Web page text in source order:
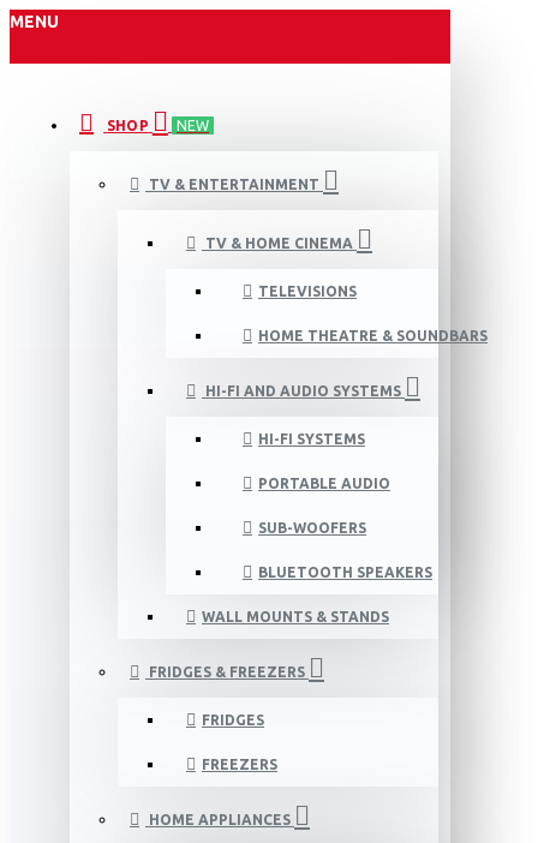
MENU
SHOP NEW
TV & ENTERTAINMENT
TV & HOME CINEMA
TELEVISIONS
HOME THEATRE & SOUNDBARS
HI-FI AND AUDIO SYSTEMS
HI-FI SYSTEMS
PORTABLE AUDIO
SUB-WOOFERS
BLUETOOTH SPEAKERS
WALL MOUNTS & STANDS
FRIDGES & FREEZERS
FRIDGES
FREEZERS
HOME APPLIANCES